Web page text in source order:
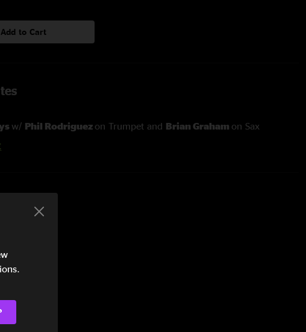
Add to Cart
w/ Phil Rodriguez on Trumpet and Brian Graham on Sax
- Keys
- Drums/Vox
- FOH Engineer/Live Recording
- Mastering and Editing